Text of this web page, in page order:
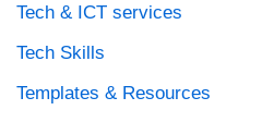
Tech & ICT services
Tech Skills
Templates & Resources